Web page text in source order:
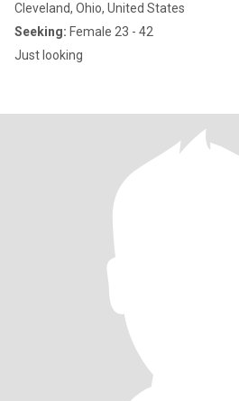
Cleveland, Ohio, United States
Seeking: Female 23 - 42
Just looking